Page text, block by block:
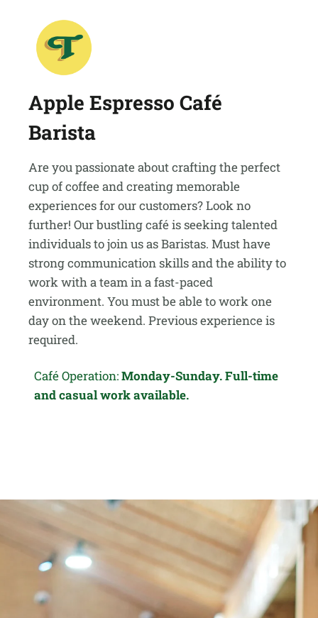
Apple Espresso Café
Barista
Are you passionate about crafting the perfect
cup of coffee and creating memorable
experiences for our customers? Look no
further! Our bustling café is seeking talented
individuals to join us as Baristas. Must have
strong communication skills and the ability to
work with a team in a fast-paced
environment. You must be able to work one
day on the weekend. Previous experience is
required.
Café Operation:Monday-Sunday. Full-time
and casual work available.